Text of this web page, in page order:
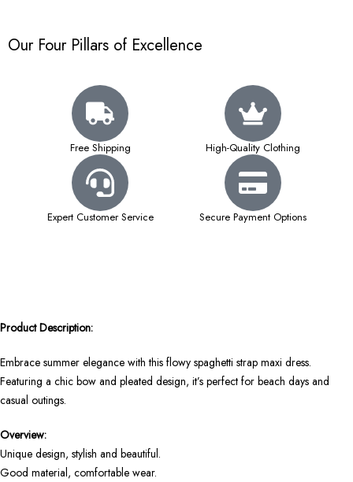
Our Four Pillars of Excellence
Free Shipping High-Quality Clothing
Expert Customer Service Secure Payment Options
Product Description:
Embrace summer elegance with this flowy spaghetti strap maxi dress.
Featuring a chic bow and pleated design, it’s perfect for beach days and
casual outings.
Overview:
Unique design, stylish and beautiful.
Good material, comfortable wear.